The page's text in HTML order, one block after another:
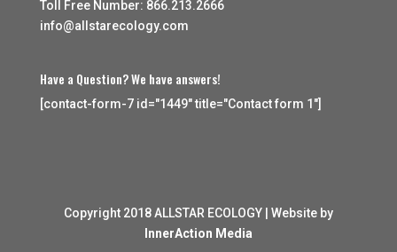
Toll Free Number: 866.213.2666
info@allstarecology.com
Have a Question? We have answers!
[contact-form-7 id="1449" title="Contact form 1"]
Copyright 2018 ALLSTAR ECOLOGY | Website by
InnerAction Media